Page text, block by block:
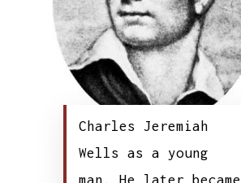
Charles Jeremiah
Wells as a young
man. He later became